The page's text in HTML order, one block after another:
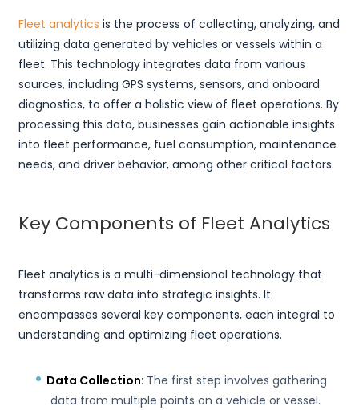
Fleet analytics is the process of collecting, analyzing, and
utilizing data generated by vehicles or vessels within a
fleet. This technology integrates data from various
sources, including GPS systems, sensors, and onboard
diagnostics, to offer a holistic view of fleet operations. By
processing this data, businesses gain actionable insights
into fleet performance, fuel consumption, maintenance
needs, and driver behavior, among other critical factors.
Key Components of Fleet Analytics
Fleet analytics is a multi-dimensional technology that
transforms raw data into strategic insights. It
encompasses several key components, each integral to
understanding and optimizing fleet operations.
Data Collection: The first step involves gathering
data from multiple points on a vehicle or vessel.